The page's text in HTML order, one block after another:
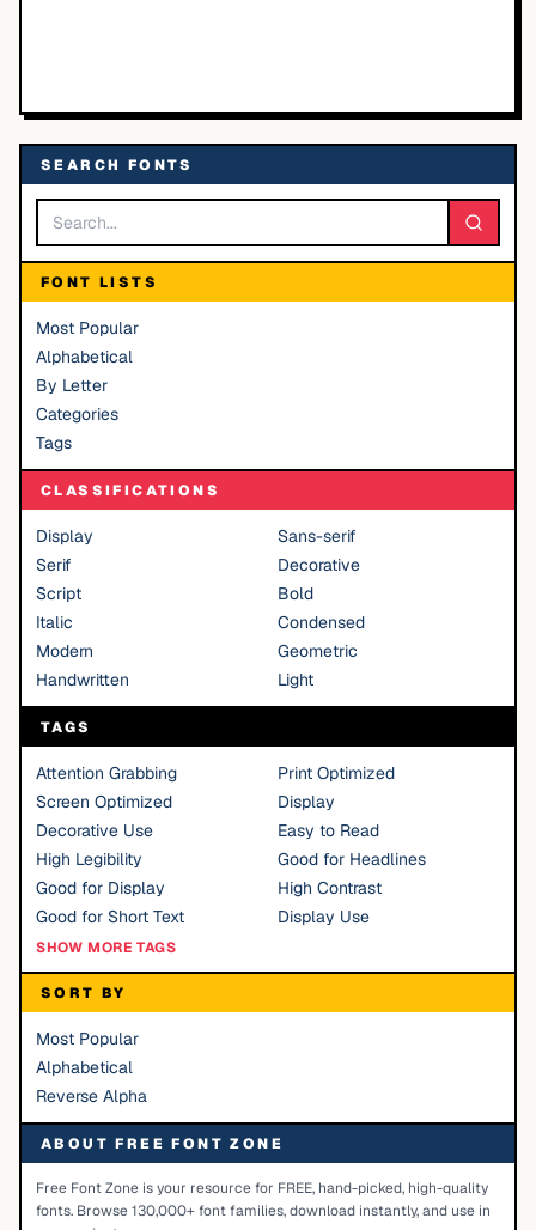
SEARCH FONTS
FONT LISTS
Most Popular
Alphabetical
By Letter
Categories
Tags
CLASSIFICATIONS
Display
Sans-serif
Serif
Decorative
Script
Bold
Italic
Condensed
Modern
Geometric
Handwritten
Light
TAGS
Attention Grabbing
Print Optimized
Screen Optimized
Display
Decorative Use
Easy to Read
High Legibility
Good for Headlines
Good for Display
High Contrast
Good for Short Text
Display Use
SHOW MORE TAGS
SORT BY
Most Popular
Alphabetical
Reverse Alpha
ABOUT FREE FONT ZONE
Free Font Zone is your resource for FREE, hand-picked, high-quality
fonts. Browse 130,000+ font families, download instantly, and use in